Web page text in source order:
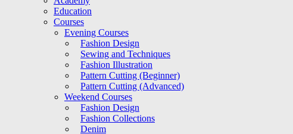
Education
Courses
Evening Courses
Fashion Design
Sewing and Techniques
Fashion Illustration
Pattern Cutting (Beginner)
Pattern Cutting (Advanced)
Weekend Courses
Fashion Design
Fashion Collections
Denim